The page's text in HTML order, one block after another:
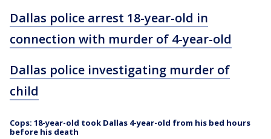
Dallas police arrest 18-year-old in
connection with murder of 4-year-old
Dallas police investigating murder of
child
Cops: 18-year-old took Dallas 4-year-old from his bed hours
before his death